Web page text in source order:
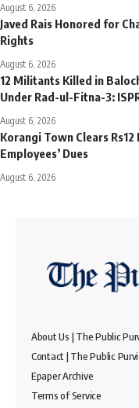
August 6, 2026
Javed Rais Honored for
Rights
August 6, 2026
12 Militants Killed in
Under Rad-ul-Fitna-3:
August 6, 2026
Korangi Town Clears
Employees’ Dues
August 6, 2026
About Us | The Public
Contact | The Public
Epaper Archive
Terms of Service